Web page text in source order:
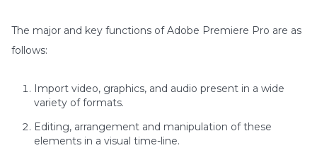
The major and key functions of Adobe Premiere Pro are as
follows:
Import video, graphics, and audio present in a wide
variety of formats.
Editing, arrangement and manipulation of these
elements in a visual time-line.